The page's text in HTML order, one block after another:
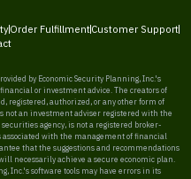
Order FulfillmentCustomer Support
by Economic Security Planning, Inc.'s
or investment advice. The creators of
registered, authorized, or any other form of
not an investment adviser registered with the
agency, is not a registered broker-
with the management of financial
that the suggestions and recommendations
necessarily achieve a secure economic plan.
Inc.'s software tools may have errors in its